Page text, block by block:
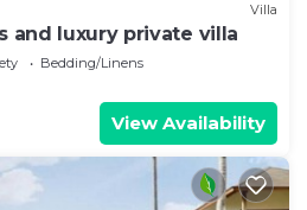
Villa
and luxury private villa
Bedding/Linens
View Availability